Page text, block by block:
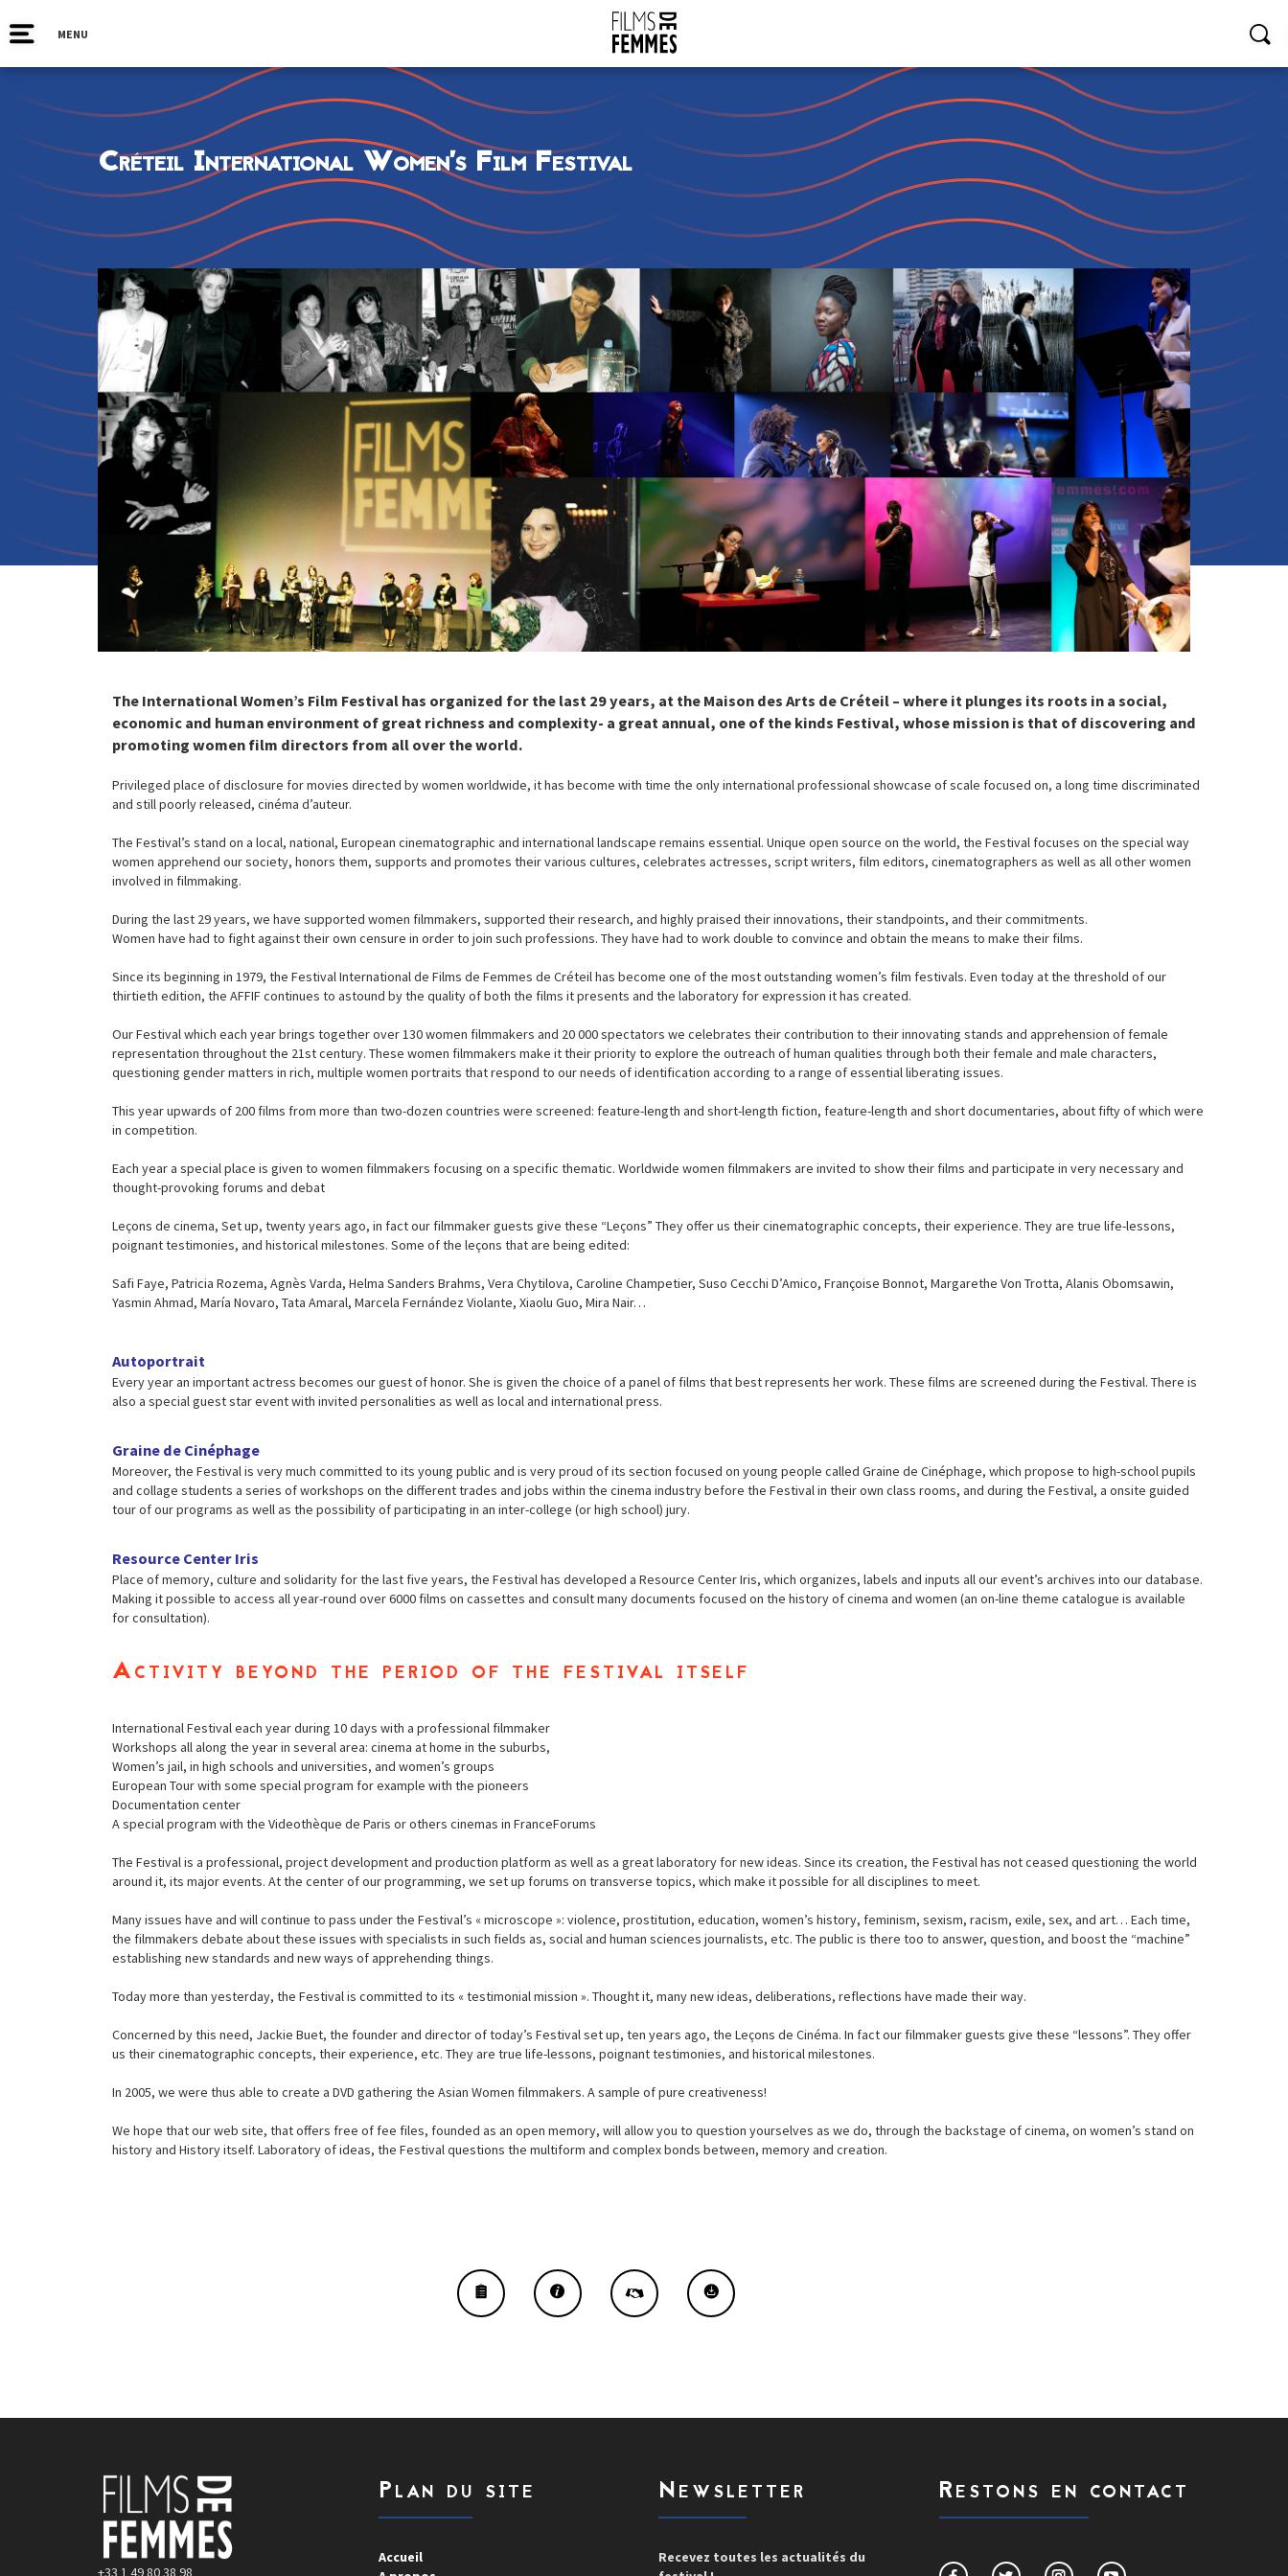
MENU
Créteil International Women’s Film Festival
The International Women’s Film Festival has organized for the last 29 years, at the Maison des Arts de Créteil – where it plunges its roots in a social,
economic and human environment of great richness and complexity- a great annual, one of the kinds Festival, whose mission is that of discovering and
promoting women film directors from all over the world.
Privileged place of disclosure for movies directed by women worldwide, it has become with time the only international professional showcase of scale focused on, a long time discriminated
and still poorly released, cinéma d’auteur.
The Festival’s stand on a local, national, European cinematographic and international landscape remains essential. Unique open source on the world, the Festival focuses on the special way
women apprehend our society, honors them, supports and promotes their various cultures, celebrates actresses, script writers, film editors, cinematographers as well as all other women
involved in filmmaking.
During the last 29 years, we have supported women filmmakers, supported their research, and highly praised their innovations, their standpoints, and their commitments.
Women have had to fight against their own censure in order to join such professions. They have had to work double to convince and obtain the means to make their films.
Since its beginning in 1979, the Festival International de Films de Femmes de Créteil has become one of the most outstanding women’s film festivals. Even today at the threshold of our
thirtieth edition, the AFFIF continues to astound by the quality of both the films it presents and the laboratory for expression it has created.
Our Festival which each year brings together over 130 women filmmakers and 20 000 spectators we celebrates their contribution to their innovating stands and apprehension of female
representation throughout the 21st century. These women filmmakers make it their priority to explore the outreach of human qualities through both their female and male characters,
questioning gender matters in rich, multiple women portraits that respond to our needs of identification according to a range of essential liberating issues.
This year upwards of 200 films from more than two-dozen countries were screened: feature-length and short-length fiction, feature-length and short documentaries, about fifty of which were
in competition.
Each year a special place is given to women filmmakers focusing on a specific thematic. Worldwide women filmmakers are invited to show their films and participate in very necessary and
thought-provoking forums and debat
Leçons de cinema, Set up, twenty years ago, in fact our filmmaker guests give these “Leçons” They offer us their cinematographic concepts, their experience. They are true life-lessons,
poignant testimonies, and historical milestones. Some of the leçons that are being edited:
Safi Faye, Patricia Rozema, Agnès Varda, Helma Sanders Brahms, Vera Chytilova, Caroline Champetier, Suso Cecchi D’Amico, Françoise Bonnot, Margarethe Von Trotta, Alanis Obomsawin,
Yasmin Ahmad, María Novaro, Tata Amaral, Marcela Fernández Violante, Xiaolu Guo, Mira Nair…
Autoportrait
Every year an important actress becomes our guest of honor. She is given the choice of a panel of films that best represents her work. These films are screened during the Festival. There is
also a special guest star event with invited personalities as well as local and international press.
Graine de Cinéphage
Moreover, the Festival is very much committed to its young public and is very proud of its section focused on young people called Graine de Cinéphage, which propose to high-school pupils
and collage students a series of workshops on the different trades and jobs within the cinema industry before the Festival in their own class rooms, and during the Festival, a onsite guided
tour of our programs as well as the possibility of participating in an inter-college (or high school) jury.
Resource Center Iris
Place of memory, culture and solidarity for the last five years, the Festival has developed a Resource Center Iris, which organizes, labels and inputs all our event’s archives into our database.
Making it possible to access all year-round over 6000 films on cassettes and consult many documents focused on the history of cinema and women (an on-line theme catalogue is available
for consultation).
Activity beyond the period of the festival itself
International Festival each year during 10 days with a professional filmmaker
Workshops all along the year in several area: cinema at home in the suburbs,
Women’s jail, in high schools and universities, and women’s groups
European Tour with some special program for example with the pioneers
Documentation center
A special program with the Videothèque de Paris or others cinemas in FranceForums
The Festival is a professional, project development and production platform as well as a great laboratory for new ideas. Since its creation, the Festival has not ceased questioning the world
around it, its major events. At the center of our programming, we set up forums on transverse topics, which make it possible for all disciplines to meet.
Many issues have and will continue to pass under the Festival’s « microscope »: violence, prostitution, education, women’s history, feminism, sexism, racism, exile, sex, and art… Each time,
the filmmakers debate about these issues with specialists in such fields as, social and human sciences journalists, etc. The public is there too to answer, question, and boost the “machine”
establishing new standards and new ways of apprehending things.
Today more than yesterday, the Festival is committed to its « testimonial mission ». Thought it, many new ideas, deliberations, reflections have made their way.
Concerned by this need, Jackie Buet, the founder and director of today’s Festival set up, ten years ago, the Leçons de Cinéma. In fact our filmmaker guests give these “lessons”. They offer
us their cinematographic concepts, their experience, etc. They are true life-lessons, poignant testimonies, and historical milestones.
In 2005, we were thus able to create a DVD gathering the Asian Women filmmakers. A sample of pure creativeness!
We hope that our web site, that offers free of fee files, founded as an open memory, will allow you to question yourselves as we do, through the backstage of cinema, on women’s stand on
history and History itself. Laboratory of ideas, the Festival questions the multiform and complex bonds between, memory and creation.
+33 1 49 80 38 98
Plan du site
Accueil
Newsletter
Recevez toutes les actualités du
Restons en contact